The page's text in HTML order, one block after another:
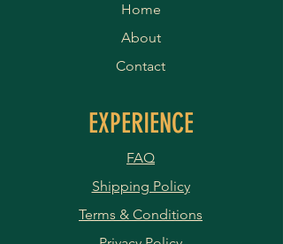
Home
About
Contact
EXPERIENCE
FAQ
Shipping Policy
Terms & Conditions